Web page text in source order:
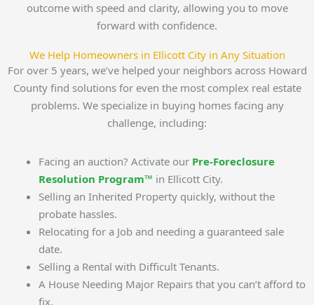
outcome with speed and clarity, allowing you to move
forward with confidence.
We Help Homeowners in Ellicott City in Any Situation
For over 5 years, we’ve helped your neighbors across Howard
County find solutions for even the most complex real estate
problems. We specialize in buying homes facing any
challenge, including:
Facing an auction? Activate our Pre-Foreclosure
Resolution Program™ in Ellicott City.
Selling an Inherited Property quickly, without the
probate hassles.
Relocating for a Job and needing a guaranteed sale
date.
Selling a Rental with Difficult Tenants.
A House Needing Major Repairs that you can’t afford to
fix.